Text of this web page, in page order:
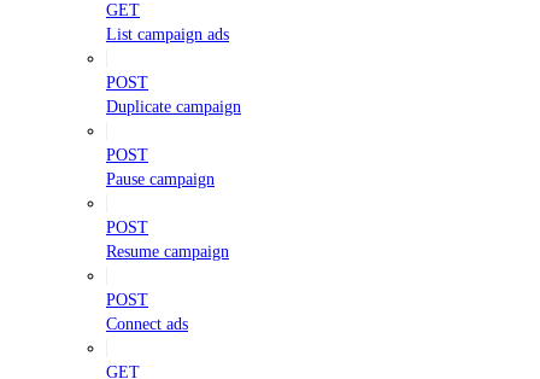
GET
List campaign ads
POST
Duplicate campaign
POST
Pause campaign
POST
Resume campaign
POST
Connect ads
GET